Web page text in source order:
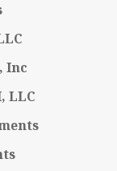
Inc
LLC